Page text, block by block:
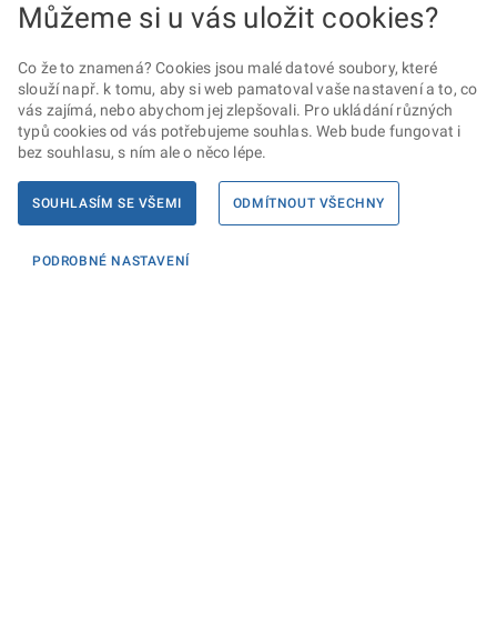
Můžeme si u vás uložit cookies?
Co že to znamená? Cookies jsou malé datové soubory, které
slouží např. k tomu, aby si web pamatoval vaše nastavení a to, co
vás zajímá, nebo abychom jej zlepšovali. Pro ukládání různých
typů cookies od vás potřebujeme souhlas. Web bude fungovat i
bez souhlasu, s ním ale o něco lépe.
SOUHLASÍM SE VŠEMI ODMÍTNOUT VŠECHNY
PODROBNÉ NASTAVENÍ